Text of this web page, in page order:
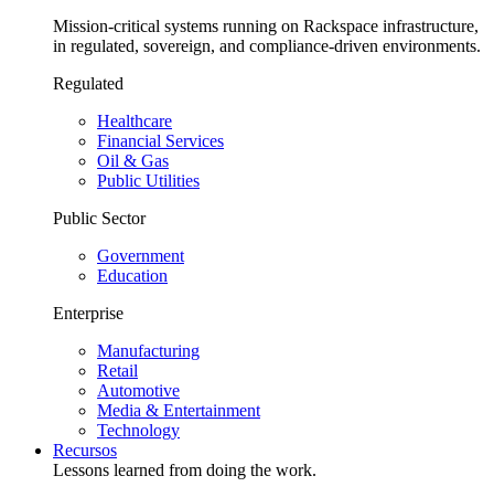
Mission-critical systems running on Rackspace infrastructure,
in regulated, sovereign, and compliance-driven environments.
Regulated
Healthcare
Financial Services
Oil & Gas
Public Utilities
Public Sector
Government
Education
Enterprise
Manufacturing
Retail
Automotive
Media & Entertainment
Technology
Recursos
Lessons learned from doing the work.